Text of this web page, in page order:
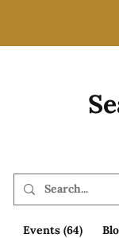
Events (64)